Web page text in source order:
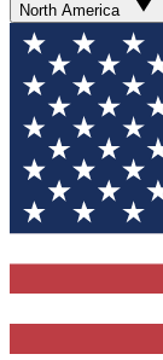
North America